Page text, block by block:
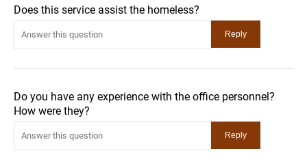
Does this service assist the homeless?
Do you have any experience with the office personnel?
How were they?